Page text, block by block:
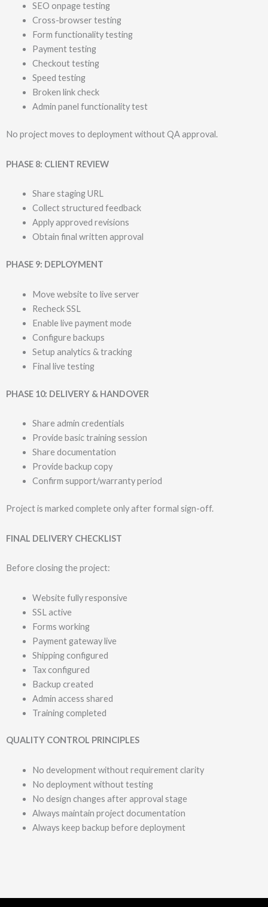
SEO onpage testing
Cross-browser testing
Form functionality testing
Payment testing
Checkout testing
Speed testing
Broken link check
Admin panel functionality test
No project moves to deployment without QA approval.
PHASE 8: CLIENT REVIEW
Share staging URL
Collect structured feedback
Apply approved revisions
Obtain final written approval
PHASE 9: DEPLOYMENT
Move website to live server
Recheck SSL
Enable live payment mode
Configure backups
Setup analytics & tracking
Final live testing
PHASE 10: DELIVERY & HANDOVER
Share admin credentials
Provide basic training session
Share documentation
Provide backup copy
Confirm support/warranty period
Project is marked complete only after formal sign-off.
FINAL DELIVERY CHECKLIST
Before closing the project:
Website fully responsive
SSL active
Forms working
Payment gateway live
Shipping configured
Tax configured
Backup created
Admin access shared
Training completed
QUALITY CONTROL PRINCIPLES
No development without requirement clarity
No deployment without testing
No design changes after approval stage
Always maintain project documentation
Always keep backup before deployment